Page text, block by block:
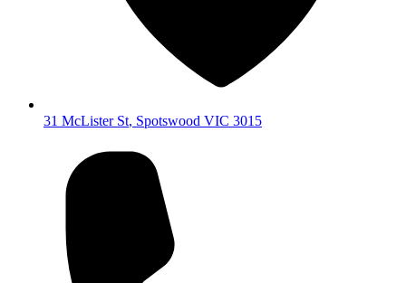
31 McLister St, Spotswood VIC 3015